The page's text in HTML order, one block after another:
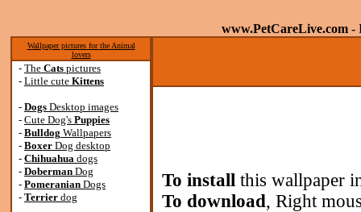
www.PetCareLive.com -
Wallpaper pictures for the Animal
lovers
- The Cats pictures
- Little cute Kittens
- Dogs Desktop images
- Cute Dog's Puppies
- Bulldog Wallpapers
- Boxer Dog desktop
- Chihuahua dogs
- Doberman Dog
- Pomeranian Dogs
- Terrier dog
To install this wallpaper
To download, Right